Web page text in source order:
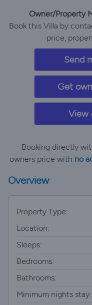
Owner/Property
Book this Villa by
price,
Send
Get
View
Booking directly
owners price with no
Overview
Property Type:
Location:
Sleeps:
Bedrooms:
Bathrooms:
Minimum nights stay: